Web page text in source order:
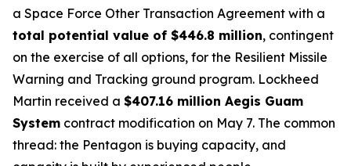
a Space Force Other Transaction Agreement with a
total potential value of $446.8 million, contingent
on the exercise of all options, for the Resilient Missile
Warning and Tracking ground program. Lockheed
Martin received a $407.16 million Aegis Guam
System contract modification on May 7. The common
thread: the Pentagon is buying capacity, and